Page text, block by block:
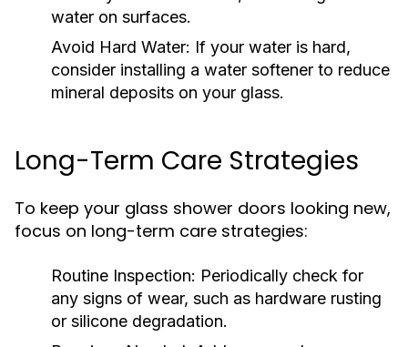
water on surfaces.
Avoid Hard Water: If your water is hard,
consider installing a water softener to reduce
mineral deposits on your glass.
Long-Term Care Strategies
To keep your glass shower doors looking new,
focus on long-term care strategies:
Routine Inspection: Periodically check for
any signs of wear, such as hardware rusting
or silicone degradation.